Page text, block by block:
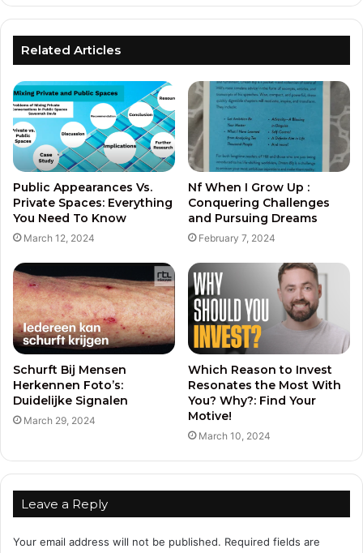
Related Articles
Public Appearances Vs.
Private Spaces: Everything
You Need To Know
March 12, 2024
Nf When I Grow Up :
Conquering Challenges
and Pursuing Dreams
February 7, 2024
Schurft Bij Mensen
Herkennen Foto’s:
Duidelijke Signalen
March 29, 2024
Which Reason to Invest
Resonates the Most With
You? Why?: Find Your
Motive!
March 10, 2024
Leave a Reply
Your email address will not be published. Required fields are